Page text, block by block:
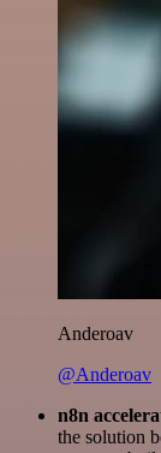
Anderoav
@Anderoav
n8n
the solution